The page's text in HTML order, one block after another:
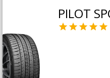
PILOT